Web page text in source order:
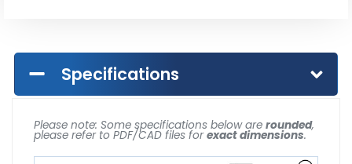
Specifications
Please note: Some specifications below are rounded,
please refer to PDF/CAD files forexact dimensions.